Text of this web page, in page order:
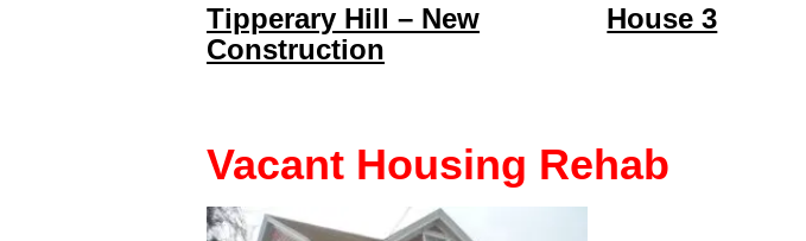
Tipperary Hill – New
Construction
House 3
Vacant Housing Rehab